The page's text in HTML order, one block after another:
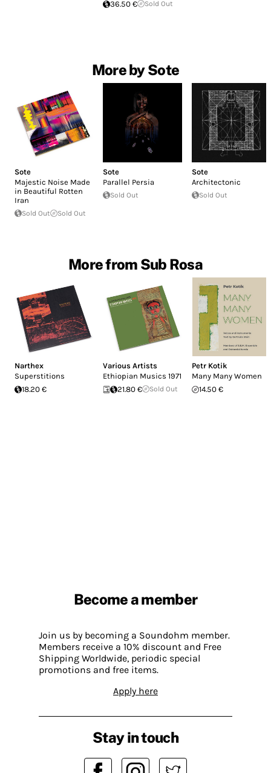
36.50 € Sold Out
More by Sote
Sote
Majestic Noise Made
in Beautiful Rotten
Iran
Sold Out Sold Out
Sote
Parallel Persia
Sold Out
Sote
Architectonic
Sold Out
More from Sub Rosa
Narthex
Superstitions
18.20 €
Various Artists
Ethiopian Musics 1971
21.80 €
Sold Out
Petr Kotik
Many Many Women
14.50 €
Become a member
Join us by becoming a Soundohm member.
Members receive a 10% discount and Free
Shipping Worldwide, periodic special
promotions and free items.
Apply here
Stay in touch